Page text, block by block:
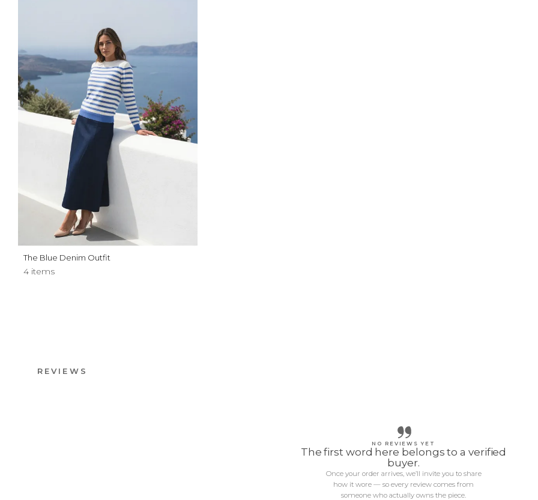
The Blue Denim Outfit
4 items
REVIEWS
NO REVIEWS YET
The first word here belongs to a verified
buyer.
Once your order arrives, we’ll invite you to share
how it wore — so every review comes from
someone who actually owns the piece.